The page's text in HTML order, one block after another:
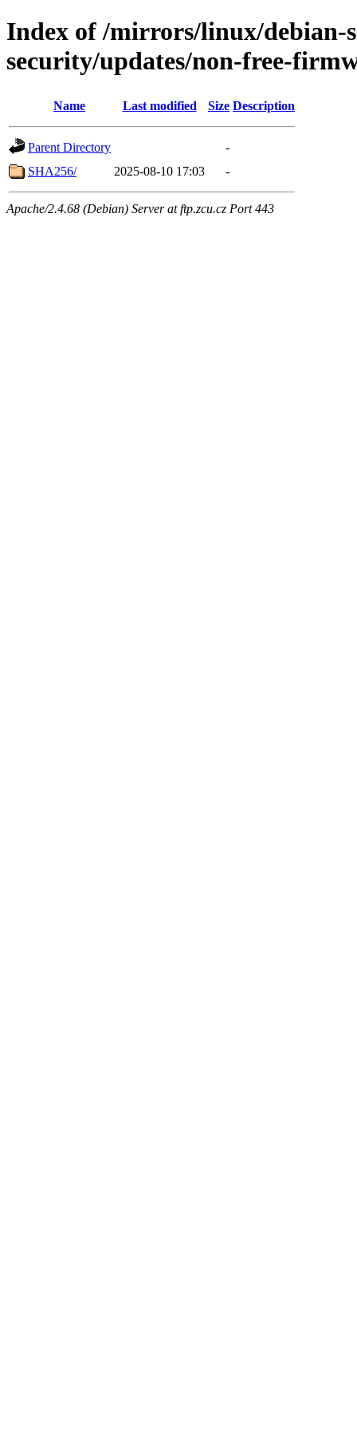
Index of /mirrors/linux/debian-
security/updates/non-free-
Name Last modified Size Description
Parent Directory
-
SHA256/
2025-08-10 17:03 -
Apache/2.4.68 (Debian) Server at ftp.zcu.cz Port 443